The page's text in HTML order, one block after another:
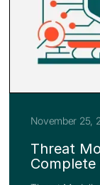
November 25,
Threat
Complete